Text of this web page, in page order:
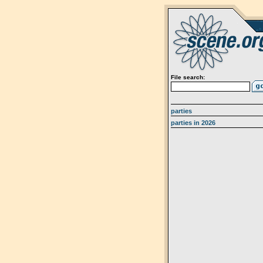
File search:
parties
parties in 2026